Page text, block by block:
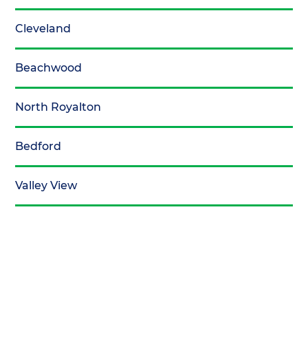
Cleveland
Beachwood
North Royalton
Bedford
Valley View